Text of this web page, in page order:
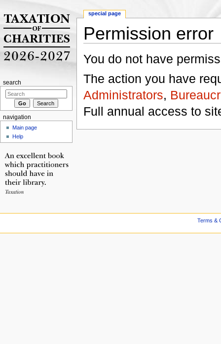
Permission error
You do not have
The action you have
Administrators,
Full annual access to
special page
search
navigation
Main page
Help
Terms &